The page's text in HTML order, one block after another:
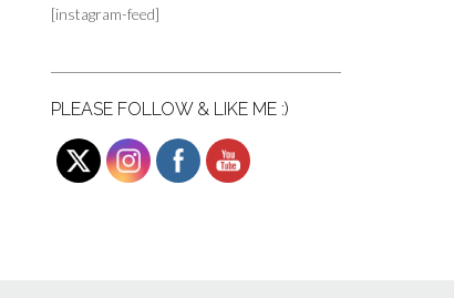
[instagram-feed]
PLEASE FOLLOW & LIKE ME :)